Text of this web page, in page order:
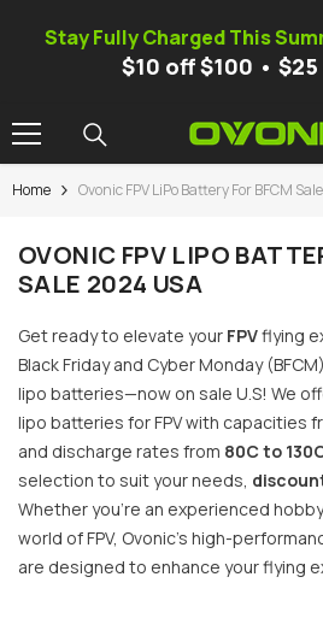
Stay Fully Charged This
$10 off $100 •
Home Ovonic FPV LiPo Battery For BFCM
OVONIC FPV LIPO
SALE 2024 USA
Get ready to elevate your FPVflying
Black Friday and Cyber ​​Monday
lipo batteries—now on sale U.S! We
lipo batteries for FPV with capacities
and discharge rates from 80C to
selection to suit your needs,
Whether you’re an experienced
world of FPV, Ovonic’s high-
are designed to enhance your flying
-25%
Mate 1 Smart Balance Charger,
100W 10A, 1S-6S LiPo/LiFe/Li-
NiMH Versatile Fast Charger For
Crawlers & FPV Field Use
18 reviews